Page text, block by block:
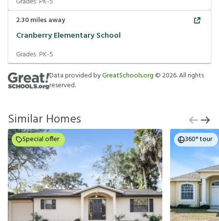
2.30miles away
Cranberry Elementary School
Grades: PK-5
Data provided byGreatSchools.org ©2026. All rights
reserved.
Similar Homes
Special offer 360° tour